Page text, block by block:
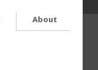
About